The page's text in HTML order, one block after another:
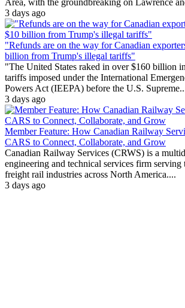
Area, with the groundbreaking on Lawrence
3 days ago
"Refunds are on the way for Canadian
billion from Trump's illegal tariffs"
"The United States raked in over $160 billion
tariffs imposed under the International
Powers Act (IEEPA) before the U.S.
3 days ago
Member Feature: How Canadian Railway
CARS to Connect, Collaborate, and Grow
Canadian Railway Services (CRWS) is a
engineering and technical services firm serving
freight rail industries across North America....
3 days ago